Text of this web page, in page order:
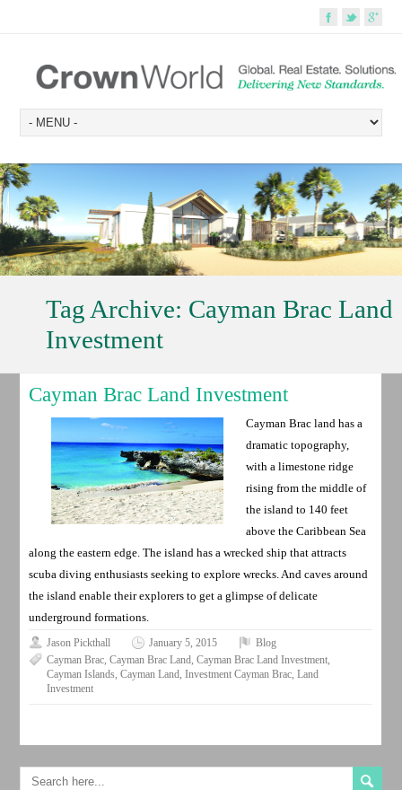
Tag Archive: Cayman Brac Land
Investment
Cayman Brac Land Investment
Cayman Brac land has a
dramatic topography,
with a limestone ridge
rising from the middle of
the island to 140 feet
above the Caribbean Sea
along the eastern edge. The island has a wrecked ship that attracts
scuba diving enthusiasts seeking to explore wrecks. And caves around
the island enable their explorers to get a glimpse of delicate
underground formations.
Jason Pickthall January 5, 2015
Blog
Cayman Brac ,Cayman Brac Land ,Cayman Brac Land Investment
Cayman Islands ,Cayman Land ,Investment Cayman Brac ,Land
Investment